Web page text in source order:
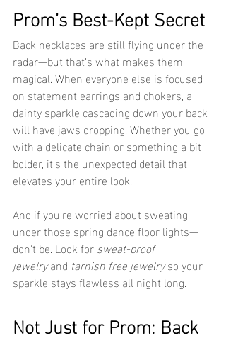
Prom’s Best-Kept Secret
Back necklaces are still flying under the
radar—but that’s what makes them
magical. When everyone else is focused
on statement earrings and chokers, a
dainty sparkle cascading down your back
will have jaws dropping. Whether you go
with a delicate chain or something a bit
bolder, it’s the unexpected detail that
elevates your entire look.
And if you're worried about sweating
under those spring dance floor lights—
don't be. Look for sweat-proof
jewelry and tarnish free jewelry so your
sparkle stays flawless all night long.
Not Just for Prom: Back